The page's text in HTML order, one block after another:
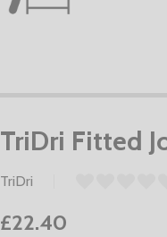
TriDri Fitted
TriDri
£22.40